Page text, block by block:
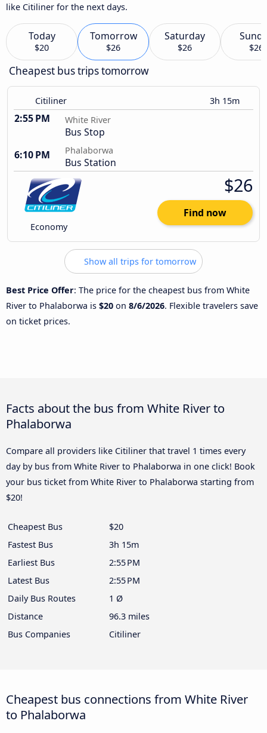
like Citiliner for the next days.
Today
$20
Tomorrow
$26
Saturday
$26 $26
Cheapest bus trips tomorrow
Citiliner 3h 15m
2:55 PM White River
Bus Stop
6:10 PM
Phalaborwa
Bus Station
Economy
$26
Find now
Show all trips for tomorrow
Best Price Offer: The price for the cheapest bus from White
River to Phalaborwa is $20 on 8/6/2026. Flexible travelers save
on ticket prices.
Facts about the bus from White River to
Phalaborwa
Compare all providers like Citiliner that travel 1 times every
day by bus from White River to Phalaborwa in one click! Book
your bus ticket from White River to Phalaborwa starting from
$20!
Cheapest Bus
$20
Fastest Bus
3h 15m
Earliest Bus
2:55 PM
Latest Bus
2:55 PM
Daily Bus Routes
1 Ø
Distance
96.3 miles
Bus Companies
Citiliner
Cheapest bus connections from White River
to Phalaborwa